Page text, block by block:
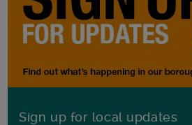
Sign up for local updates